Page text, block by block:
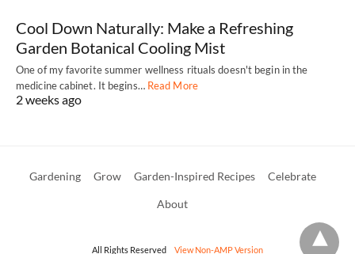
Cool Down Naturally: Make a Refreshing
Garden Botanical Cooling Mist
One of my favorite summer wellness rituals doesn't begin in the
medicine cabinet. It begins… Read More
2 weeks ago
Gardening Grow Garden-Inspired Recipes Celebrate
About
All Rights Reserved View Non-AMP Version